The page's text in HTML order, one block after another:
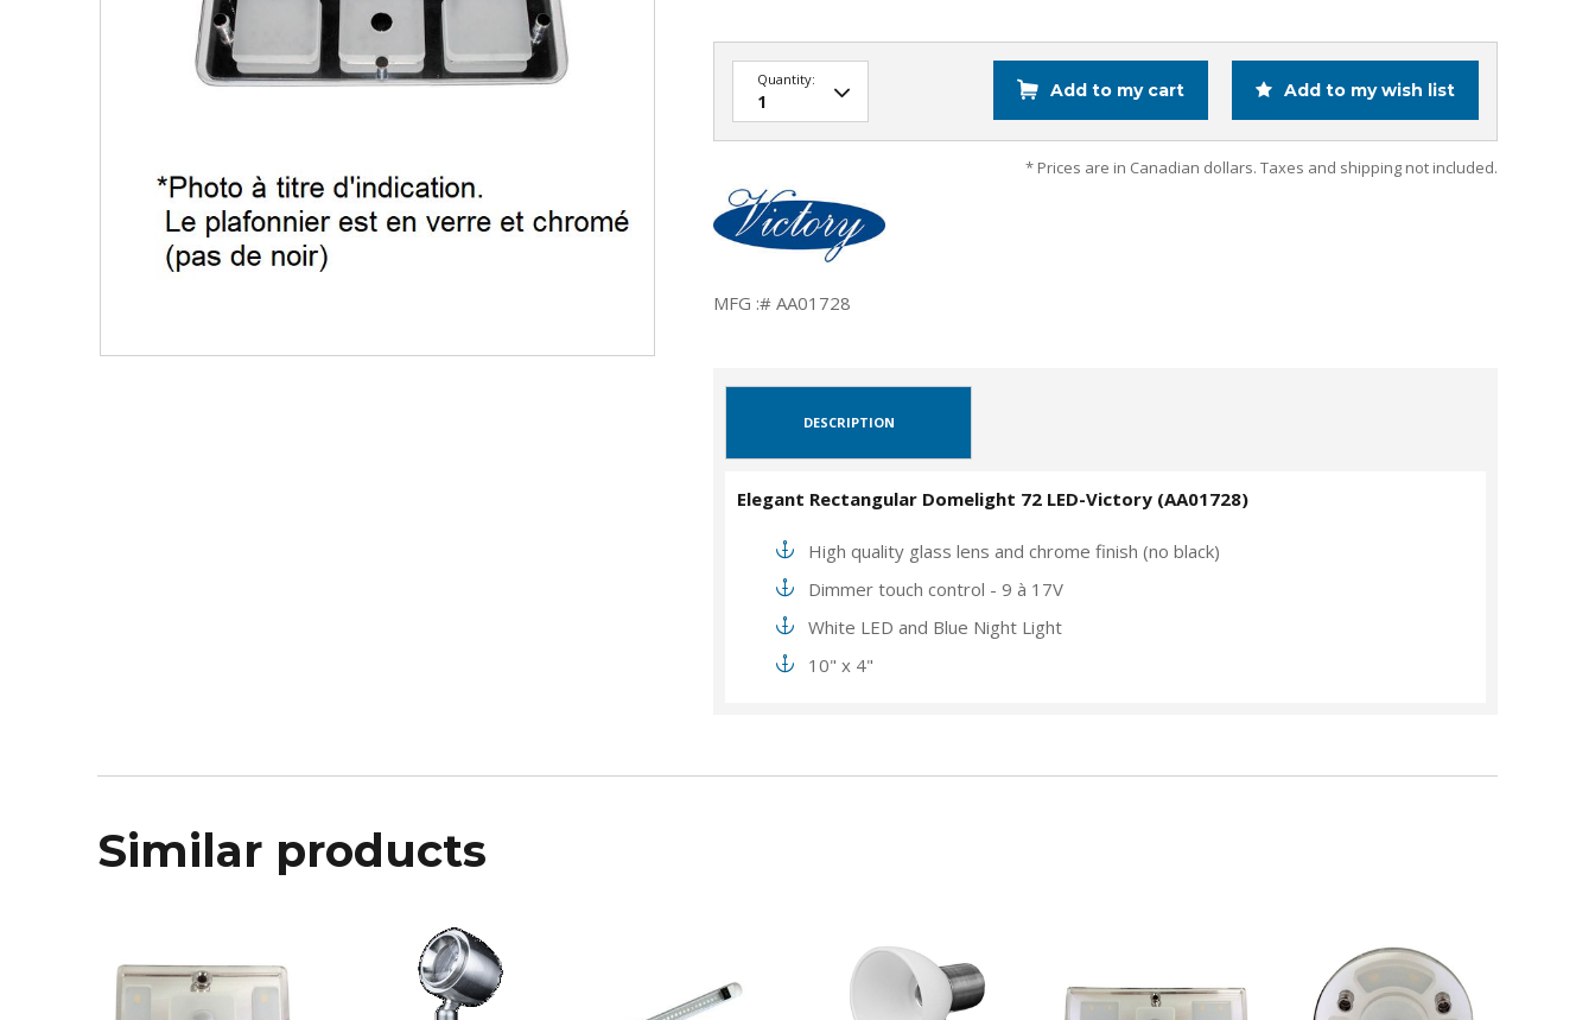
Quantity:
Add to my cart Add to my wish list
* Prices are in Canadian dollars. Taxes and shipping not included.
MFG :# AA01728
DESCRIPTION
Elegant Rectangular Domelight 72 LED-Victory (AA01728)
High quality glass lens and chrome finish (no black)
Dimmer touch control - 9 à 17V
White LED and Blue Night Light
10" x 4"
Similar products